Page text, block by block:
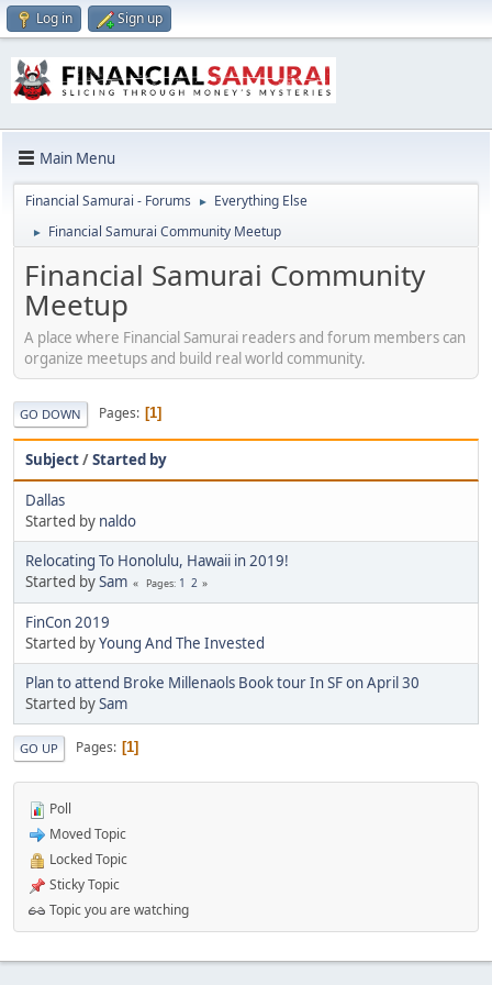
Log in Sign up
Main Menu
Financial Samurai - Forums ► Everything Else
► Financial Samurai Community Meetup
Financial Samurai Community
Meetup
A place where Financial Samurai readers and forum members can
organize meetups and build real world community.
GO DOWN Pages 1
Subject/Started by
Dallas
Started by naldo
Relocating To Honolulu, Hawaii in 2019!
Started bySam Pages 1 2
FinCon 2019
Started byYoung And The Invested
Plan to attend Broke Millenaols Book tour In SF on April 30
Started bySam
GO UP Pages 1
Poll
Moved Topic
Locked Topic
Sticky Topic
Topic you are watching